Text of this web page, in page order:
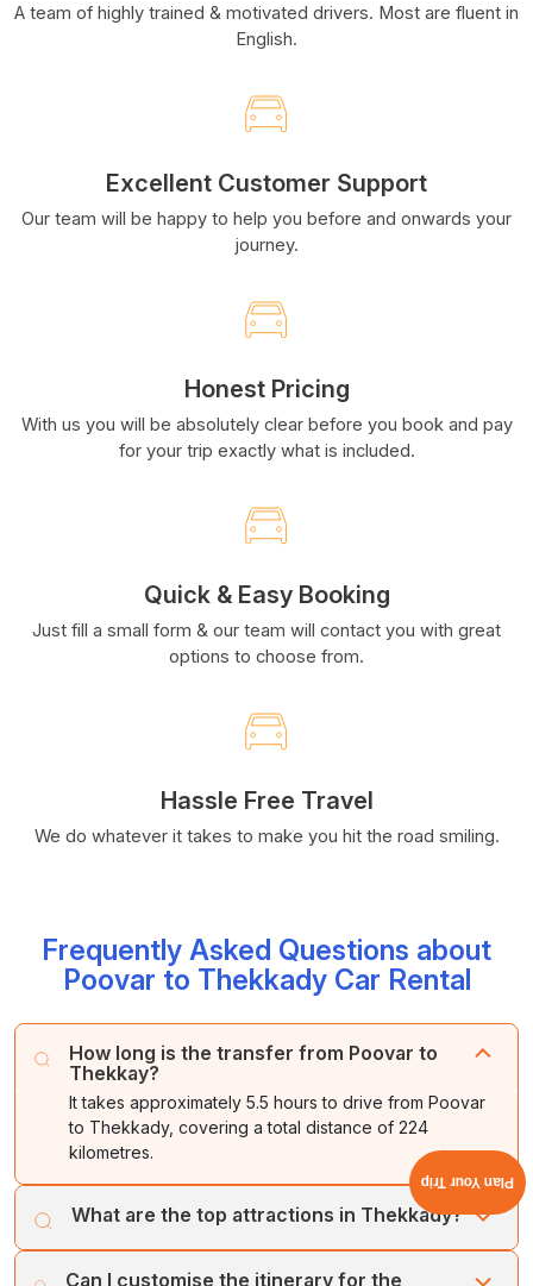
A team of highly trained & motivated drivers. Most are fluent in
English.
Excellent Customer Support
Our team will be happy to help you before and onwards your
journey.
Honest Pricing
With us you will be absolutely clear before you book and pay
for your trip exactly what is included.
Quick & Easy Booking
Just fill a small form & our team will contact you with great
options to choose from.
Hassle Free Travel
We do whatever it takes to make you hit the road smiling.
Frequently Asked Questions about
Poovar to Thekkady Car Rental
How long is the transfer from Poovar to
Thekkay?
It takes approximately 5.5 hours to drive from Poovar
to Thekkady, covering a total distance of 224
kilometres.
What are the top attractions in Thekkady?
Can I customise the itinerary for the
Plan Your Trip